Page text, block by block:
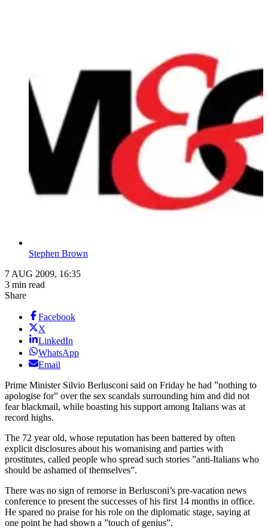
Stephen Brown
7 AUG 2009, 16:35
3 min read
Share
Facebook
X
LinkedIn
WhatsApp
Email
Prime Minister Silvio Berlusconi said on Friday he had ”nothing to
apologise for” over the sex scandals surrounding him and did not
fear blackmail, while boasting his support among Italians was at
record highs.
The 72 year old, whose reputation has been battered by often
explicit disclosures about his womanising and parties with
prostitutes, called people who spread such stories ”anti-Italians who
should be ashamed of themselves”.
There was no sign of remorse in Berlusconi’s pre-vacation news
conference to present the successes of his first 14 months in office.
He spared no praise for his role on the diplomatic stage, saying at
one point he had shown a ”touch of genius”.